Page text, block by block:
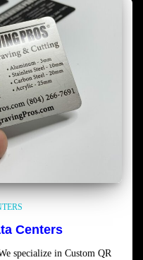
Centers
specialize in Custom QR